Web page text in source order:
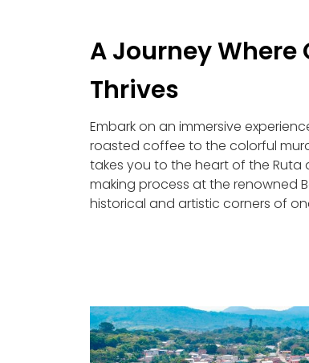
A Journey Where
Thrives
Embark on an immersive
roasted coffee to the colorful
takes you to the heart of the Ruta
making process at the renowned
historical and artistic corners of